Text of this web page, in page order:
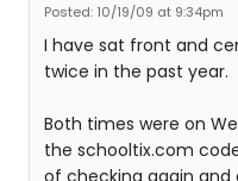
Posted: 10/19/09 at 9:34pm
I have sat front and
twice in the past year.
Both times were on
the schooltix.com
of checking again and